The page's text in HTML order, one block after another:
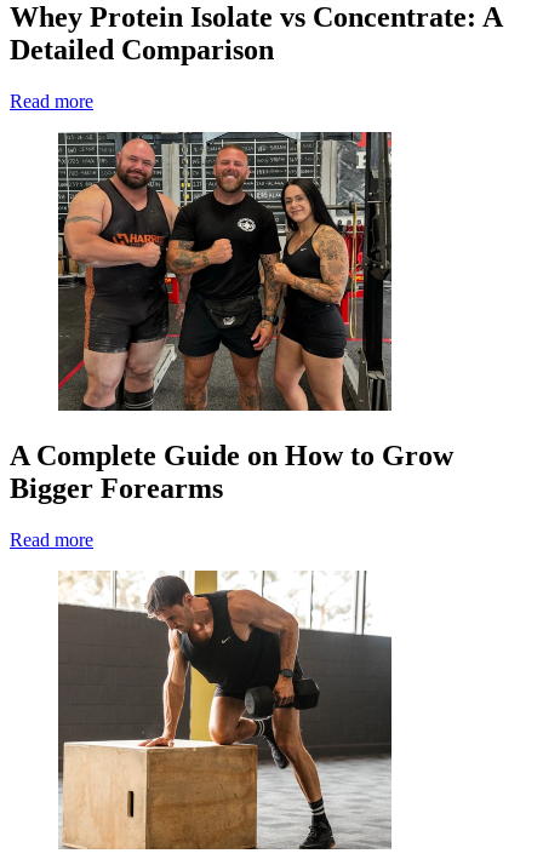
Whey Protein Isolate vs Concentrate: A
Detailed Comparison
Read more
A Complete Guide on How to Grow
Bigger Forearms
Read more